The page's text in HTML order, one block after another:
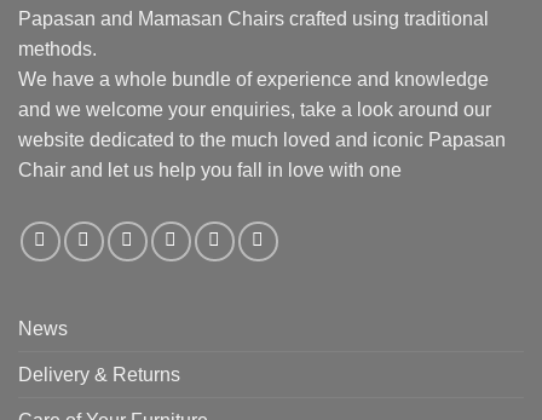
Papasan and Mamasan Chairs crafted using traditional
methods.
We have a whole bundle of experience and knowledge
and we welcome your enquiries, take a look around our
website dedicated to the much loved and iconic Papasan
Chair and let us help you fall in love with one
News
Delivery & Returns